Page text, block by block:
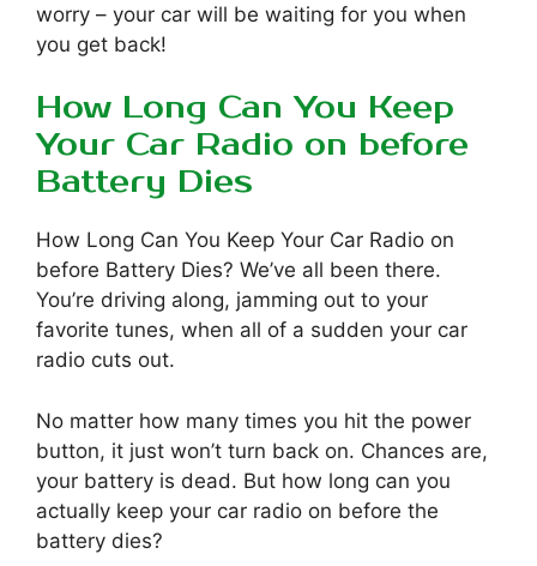
worry – your car will be waiting for you when
you get back!
How Long Can You Keep
Your Car Radio on before
Battery Dies
How Long Can You Keep Your Car Radio on
before Battery Dies? We’ve all been there.
You’re driving along, jamming out to your
favorite tunes, when all of a sudden your car
radio cuts out.
No matter how many times you hit the power
button, it just won’t turn back on. Chances are,
your battery is dead. But how long can you
actually keep your car radio on before the
battery dies?